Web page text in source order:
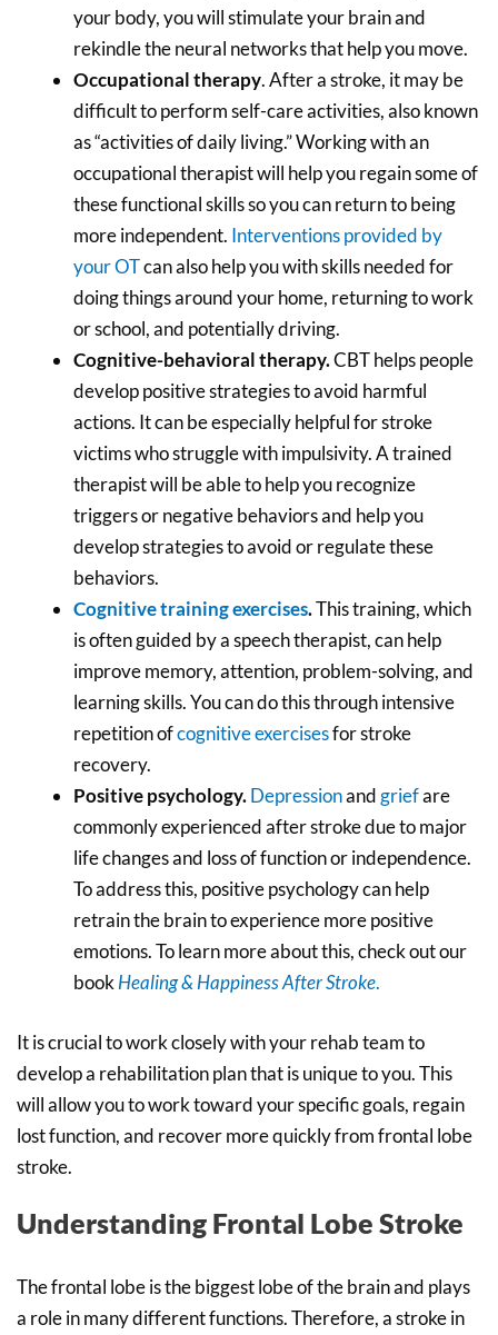
your body, you will stimulate your brain and
rekindle the neural networks that help you move.
Occupational therapy. After a stroke, it may be
difficult to perform self-care activities, also known
as “activities of daily living.” Working with an
occupational therapist will help you regain some of
these functional skills so you can return to being
more independent. Interventions provided by
your OTcan also help you with skills needed for
doing things around your home, returning to work
or school, and potentially driving.
Cognitive-behavioral therapy.CBT helps people
develop positive strategies to avoid harmful
actions. It can be especially helpful for stroke
victims who struggle with impulsivity. A trained
therapist will be able to help you recognize
triggers or negative behaviors and help you
develop strategies to avoid or regulate these
behaviors.
Cognitive training exercises.This training, which
is often guided by a speech therapist, can help
improve memory, attention, problem-solving, and
learning skills. You can do this through intensive
repetition ofcognitive exercisesfor stroke
recovery.
Positive psychology.Depressionand griefare
commonly experienced after stroke due to major
life changes and loss of function or independence.
To address this, positive psychology can help
retrain the brain to experience more positive
emotions. To learn more about this, check out our
bookHealing & Happiness After Stroke.
It is crucial to work closely with your rehab team to
develop a rehabilitation plan that is unique to you. This
will allow you to work toward your specific goals, regain
lost function, and recover more quickly from frontal lobe
stroke.
Understanding Frontal Lobe Stroke
The frontal lobe is the biggest lobe of the brain and plays
a role in many different functions. Therefore, a stroke in